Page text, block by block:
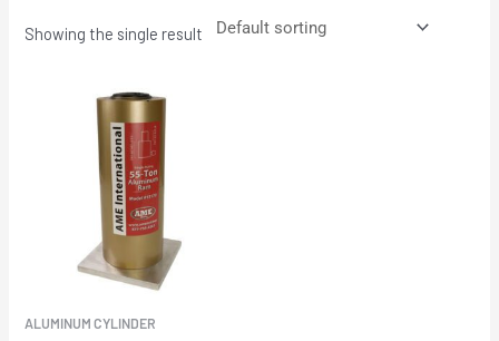
Showing the single result
ALUMINUM CYLINDER